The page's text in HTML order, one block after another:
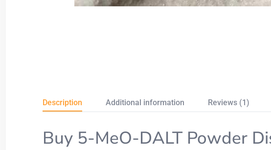
Description Additional information Reviews (1)
Buy 5-MeO-DALT Powder